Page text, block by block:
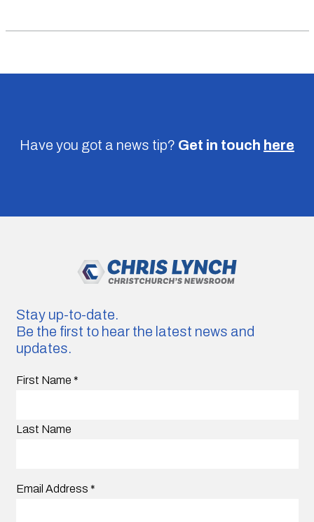
Have you got a news tip? Get in touch here
Stay up-to-date.
Be the first to hear the latest news and
updates.
First Name *
Last Name
Email Address *